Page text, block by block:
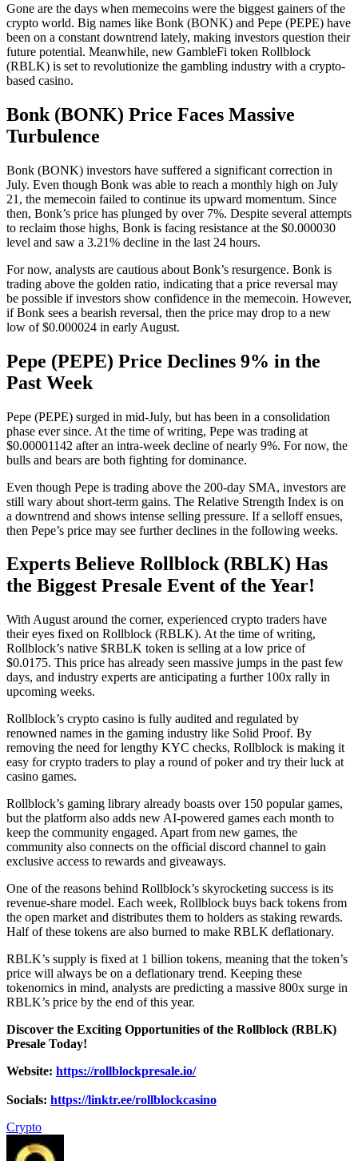
Gone are the days when memecoins were the biggest gainers of the
crypto world. Big names like Bonk (BONK) and Pepe (PEPE) have
been on a constant downtrend lately, making investors question their
future potential. Meanwhile, new GambleFi token Rollblock
(RBLK) is set to revolutionize the gambling industry with a crypto-
based casino.
Bonk (BONK) Price Faces Massive
Turbulence
Bonk (BONK) investors have suffered a significant correction in
July. Even though Bonk was able to reach a monthly high on July
21, the memecoin failed to continue its upward momentum. Since
then, Bonk’s price has plunged by over 7%. Despite several attempts
to reclaim those highs, Bonk is facing resistance at the $0.000030
level and saw a 3.21% decline in the last 24 hours.
For now, analysts are cautious about Bonk’s resurgence. Bonk is
trading above the golden ratio, indicating that a price reversal may
be possible if investors show confidence in the memecoin. However,
if Bonk sees a bearish reversal, then the price may drop to a new
low of $0.000024 in early August.
Pepe (PEPE) Price Declines 9% in the
Past Week
Pepe (PEPE) surged in mid-July, but has been in a consolidation
phase ever since. At the time of writing, Pepe was trading at
$0.00001142 after an intra-week decline of nearly 9%. For now, the
bulls and bears are both fighting for dominance.
Even though Pepe is trading above the 200-day SMA, investors are
still wary about short-term gains. The Relative Strength Index is on
a downtrend and shows intense selling pressure. If a selloff ensues,
then Pepe’s price may see further declines in the following weeks.
Experts Believe Rollblock (RBLK) Has
the Biggest Presale Event of the Year!
With August around the corner, experienced crypto traders have
their eyes fixed on Rollblock (RBLK). At the time of writing,
Rollblock’s native $RBLK token is selling at a low price of
$0.0175. This price has already seen massive jumps in the past few
days, and industry experts are anticipating a further 100x rally in
upcoming weeks.
Rollblock’s crypto casino is fully audited and regulated by
renowned names in the gaming industry like Solid Proof. By
removing the need for lengthy KYC checks, Rollblock is making it
easy for crypto traders to play a round of poker and try their luck at
casino games.
Rollblock’s gaming library already boasts over 150 popular games,
but the platform also adds new AI-powered games each month to
keep the community engaged. Apart from new games, the
community also connects on the official discord channel to gain
exclusive access to rewards and giveaways.
One of the reasons behind Rollblock’s skyrocketing success is its
revenue-share model. Each week, Rollblock buys back tokens from
the open market and distributes them to holders as staking rewards.
Half of these tokens are also burned to make RBLK deflationary.
RBLK’s supply is fixed at 1 billion tokens, meaning that the token’s
price will always be on a deflationary trend. Keeping these
tokenomics in mind, analysts are predicting a massive 800x surge in
RBLK’s price by the end of this year.
Discover the Exciting Opportunities of the Rollblock (RBLK)
Presale Today!
Website: https://rollblockpresale.io/
Socials: https://linktr.ee/rollblockcasino
Crypto